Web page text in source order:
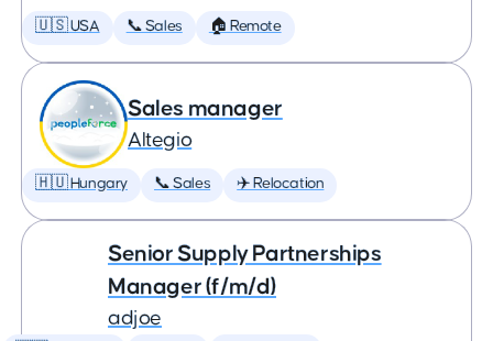
🇺🇸 USA 📞 Sales 🏠 Remote
Sales manager
Altegio
🇭🇺 Hungary 📞 Sales ✈️ Relocation
Senior Supply Partnerships
Manager (f/m/d)
adjoe